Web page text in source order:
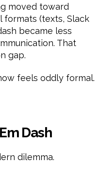
moved toward
formats (texts, Slack
became less
That
gap.
feels oddly formal.
Dash
dilemma.